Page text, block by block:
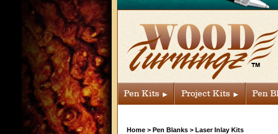
Pen Kits Project Kits Pen
Home > Pen Blanks > Laser Inlay Kits